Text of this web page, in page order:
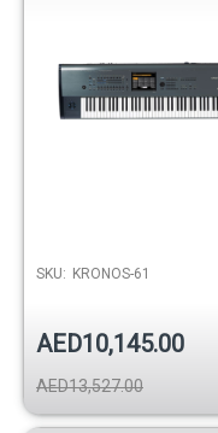
SKU: KRONOS-61
AED10,145.00
AED13,527.00